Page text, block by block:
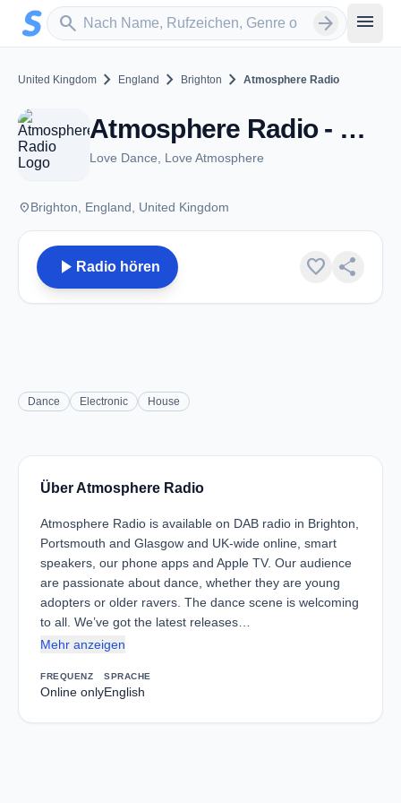
Zum Hauptinhalt springen
search
Sender suchen arrow_forward menu
United Kingdom chevron_right England chevron_right Brighton chevron_right Atmosphere Radio
Atmosphere Radio - Brighton
Love Dance, Love Atmosphere
placeBrighton, England, United Kingdom
play_arrow Radio hören favorite share
Dance Electronic House
Über Atmosphere Radio
Atmosphere Radio is available on DAB radio in Brighton,
Portsmouth and Glasgow and UK-wide online, smart
speakers, our phone apps and Apple TV. Our audience
are passionate about dance, whether they are young
adopters or older ravers. The dance scene is welcoming
to all. We’ve got the latest releases…
Mehr anzeigen
FREQUENZ
Online only
SPRACHE
English